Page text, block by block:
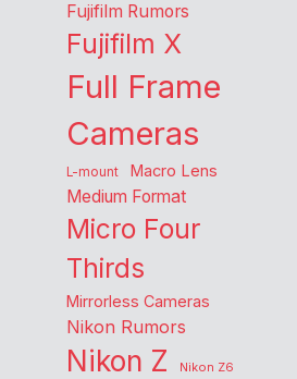
Fujifilm Rumors
Fujifilm X
Full Frame
Cameras
L-mount Macro Lens
Medium Format
Micro Four
Thirds
Mirrorless Cameras
Nikon Rumors
Nikon Z
Nikon Z6